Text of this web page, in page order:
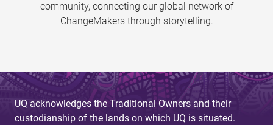
community, connecting our global network of
ChangeMakers through storytelling.
UQ acknowledges the Traditional Owners and their
custodianship of the lands on which UQ is situated.